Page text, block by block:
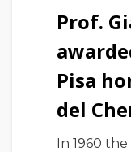
Prof.
Pisa
del
In 1960